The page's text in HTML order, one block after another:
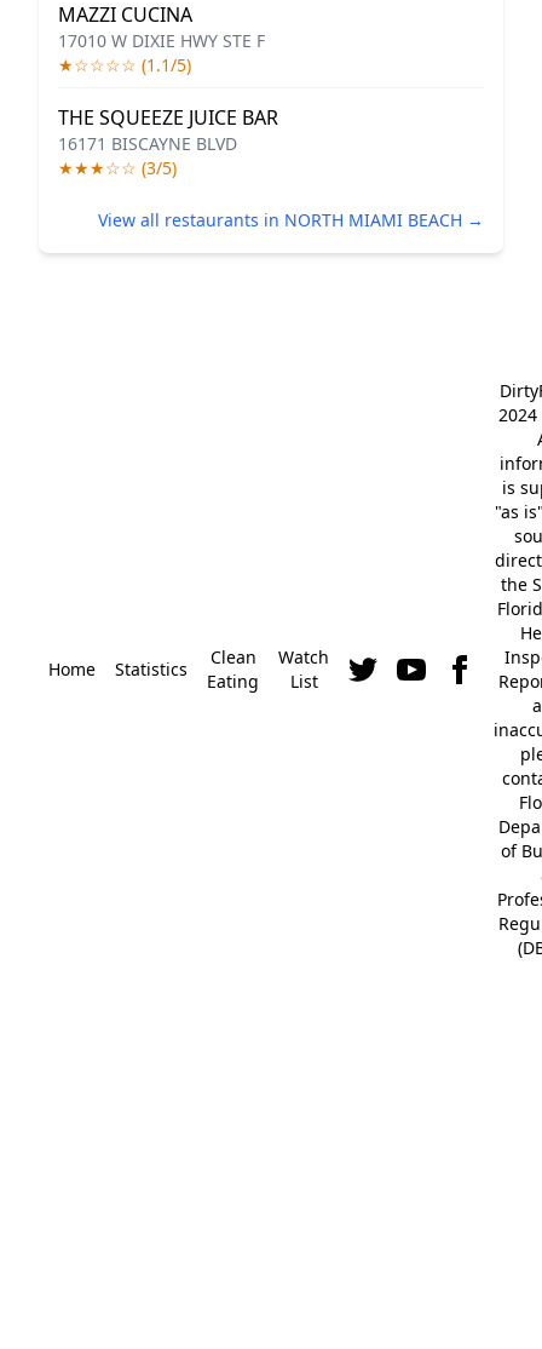
MAZZI CUCINA
17010 W DIXIE HWY STE F
★☆☆☆☆ (1.1/5)
THE SQUEEZE JUICE BAR
16171 BISCAYNE BLVD
★★★☆☆ (3/5)
View all restaurants in NORTH MIAMI BEACH →
Home Statistics
Clean
Eating
Watch
List
2024
is
"as
the
of